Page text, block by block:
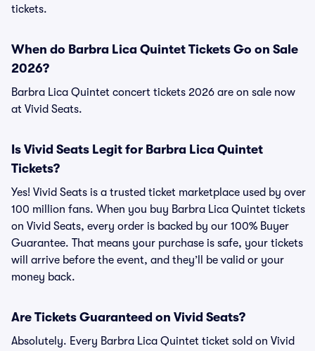
tickets.
When do Barbra Lica Quintet Tickets Go on Sale
2026?
Barbra Lica Quintet concert tickets 2026 are on sale now
at Vivid Seats.
Is Vivid Seats Legit for Barbra Lica Quintet
Tickets?
Yes! Vivid Seats is a trusted ticket marketplace used by over
100 million fans. When you buy Barbra Lica Quintet tickets
on Vivid Seats, every order is backed by our 100% Buyer
Guarantee. That means your purchase is safe, your tickets
will arrive before the event, and they’ll be valid or your
money back.
Are Tickets Guaranteed on Vivid Seats?
Absolutely. Every Barbra Lica Quintet ticket sold on Vivid